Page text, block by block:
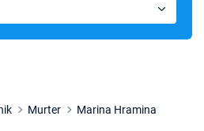
11/2026
Murter Marina Hramina